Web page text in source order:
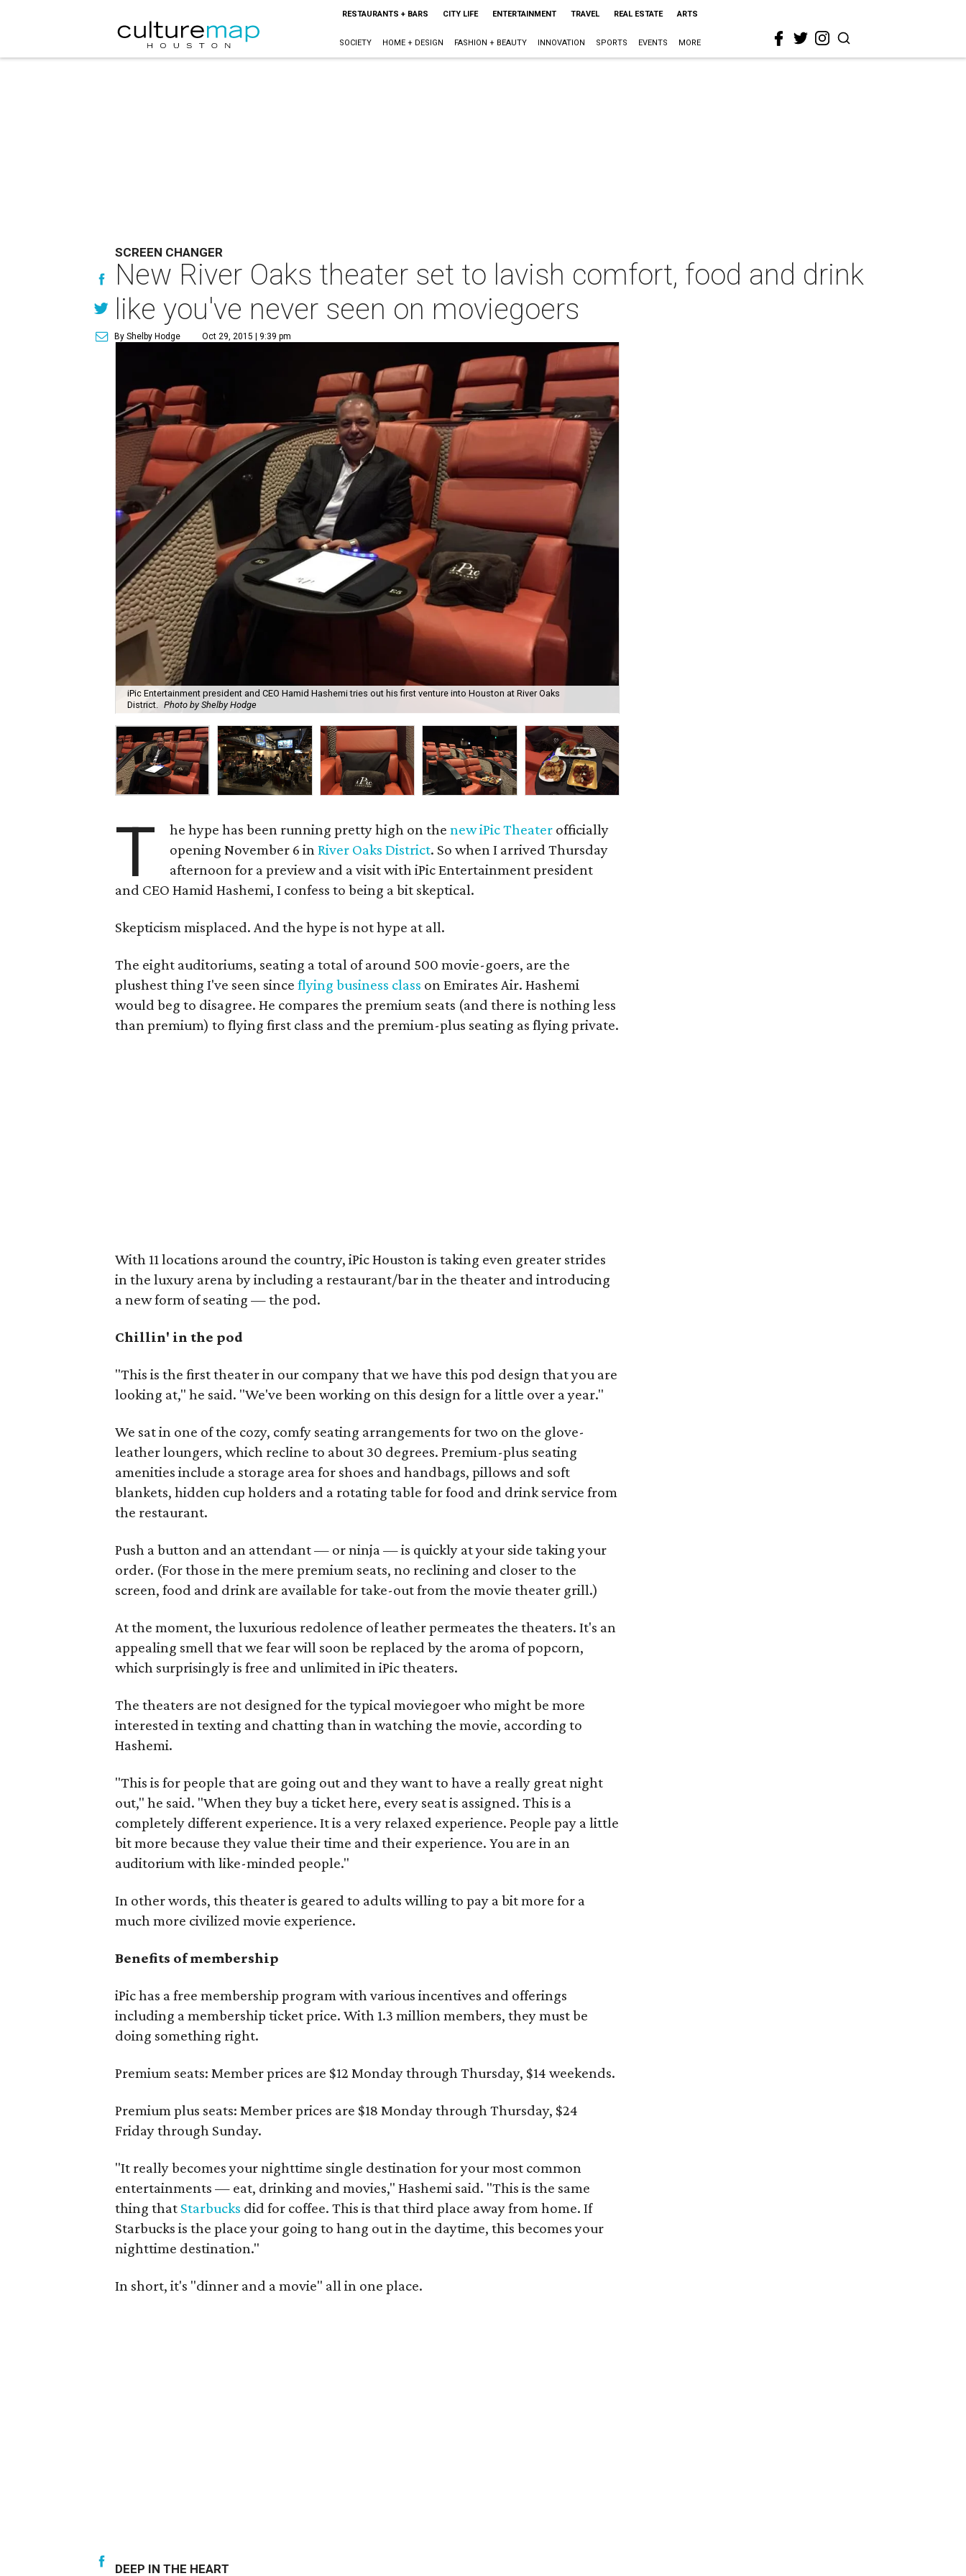
RESTAURANTS + BARS CITY LIFE ENTERTAINMENT TRAVEL REAL ESTATE ARTS
SOCIETY HOME + DESIGN FASHION + BEAUTY INNOVATION SPORTS EVENTS MORE
SCREEN CHANGER
New River Oaks theater set to lavish comfort, food and drink
like you've never seen on moviegoers
By Shelby Hodge Oct 29, 2015 | 9:39 pm
iPic Entertainment president and CEO Hamid Hashemi tries out his first venture into Houston at River Oaks
District. Photo by Shelby Hodge
T he hype has been running pretty high on thenewiPic Theater officially
opening November 6 inRiver Oaks District. So when I arrived Thursday
afternoon for a preview and a visit with iPic Entertainment president
and CEO Hamid Hashemi, I confess to being a bit skeptical.
Skepticism misplaced. And the hype is not hype at all.
The eight auditoriums, seating a total of around 500 movie-goers, are the
plushest thing I've seen sinceflying business class on Emirates Air. Hashemi
would beg to disagree. He compares the premium seats (and there is nothing less
than premium) to flying first class and the premium-plus seating as flying private.
With 11 locations around the country, iPic Houston is taking even greater strides
in the luxury arena by including a restaurant/bar in the theater and introducing
a new form of seating — the pod.
Chillin' in the pod
"This is the first theater in our company that we have this pod design that you are
looking at," he said. "We've been working on this design for a little over a year."
We sat in one of the cozy, comfy seating arrangements for two on the glove-
leather loungers, which recline to about 30 degrees. Premium-plus seating
amenities include a storage area for shoes and handbags, pillows and soft
blankets, hidden cup holders and a rotating table for food and drink service from
the restaurant.
Push a button and an attendant — or ninja — is quickly at your side taking your
order. (For those in the mere premium seats, no reclining and closer to the
screen, food and drink are available for take-out from the movie theater grill.)
At the moment, the luxurious redolence of leather permeates the theaters. It's an
appealing smell that we fear will soon be replaced by the aroma of popcorn,
which surprisingly is free and unlimited in iPic theaters.
The theaters are not designed for the typical moviegoer who might be more
interested in texting and chatting than in watching the movie, according to
Hashemi.
"This is for people that are going out and they want to have a really great night
out," he said. "When they buy a ticket here, every seat is assigned. This is a
completely different experience. It is a very relaxed experience. People pay a little
bit more because they value their time and their experience. You are in an
auditorium with like-minded people."
In other words, this theater is geared to adults willing to pay a bit more for a
much more civilized movie experience.
Benefits of membership
iPic has a free membership program with various incentives and offerings
including a membership ticket price. With 1.3 million members, they must be
doing something right.
Premium seats: Member prices are $12 Monday through Thursday, $14 weekends.
Premium plus seats: Member prices are $18 Monday through Thursday, $24
Friday through Sunday.
"It really becomes your nighttime single destination for your most common
entertainments — eat, drinking and movies," Hashemi said. "This is the same
thing that Starbucks did for coffee. This is that third place away from home. If
Starbucks is the place your going to hang out in the daytime, this becomes your
nighttime destination."
In short, it's "dinner and a movie" all in one place.
DEEP IN THE HEART